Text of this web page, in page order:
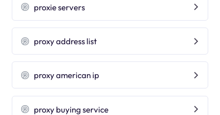
proxie servers
proxy address list
proxy american ip
proxy buying service